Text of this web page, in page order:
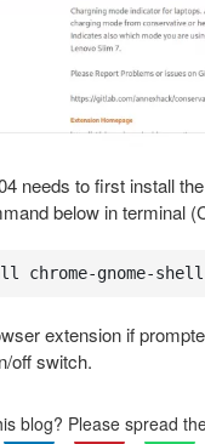
needs to first install
below in terminal
chrome-gnome-shell
extension if
off switch.
blog? Please spread